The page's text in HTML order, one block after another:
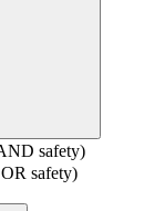
safety)
safety)